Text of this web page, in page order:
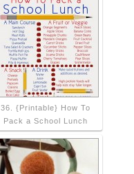
36. {Printable} How To
Pack a School Lunch